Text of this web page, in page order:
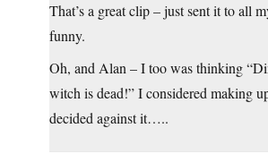
That’s a great clip – just sent it to all
funny.
Oh, and Alan – I too was thinking
witch is dead!” I considered making
decided against it…..